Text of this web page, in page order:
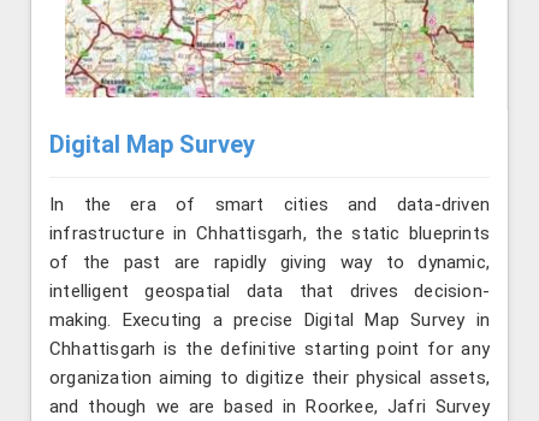
Digital Map Survey
In the era of smart cities and data-driven
infrastructure in Chhattisgarh, the static blueprints
of the past are rapidly giving way to dynamic,
intelligent geospatial data that drives decision-
making. Executing a precise Digital Map Survey in
Chhattisgarh is the definitive starting point for any
organization aiming to digitize their physical assets,
and though we are based in Roorkee, Jafri Survey